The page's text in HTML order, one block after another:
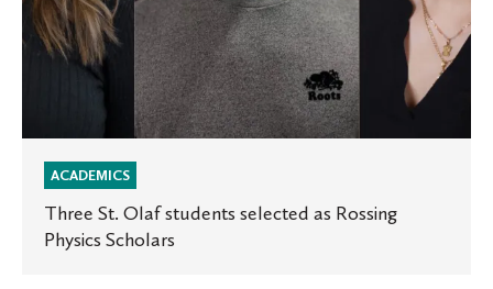
ACADEMICS
Three St. Olaf students selected as Rossing
Physics Scholars